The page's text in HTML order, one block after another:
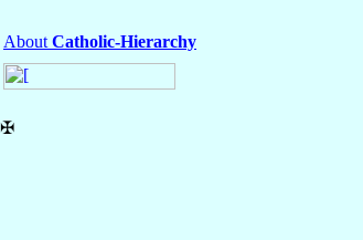
About Catholic-Hierarchy
✠